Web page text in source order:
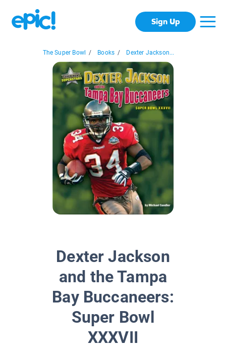
Sign Up
The Super Bowl / Books / Dexter Jackson...
Dexter Jackson
and the Tampa
Bay Buccaneers:
Super Bowl
XXXVII